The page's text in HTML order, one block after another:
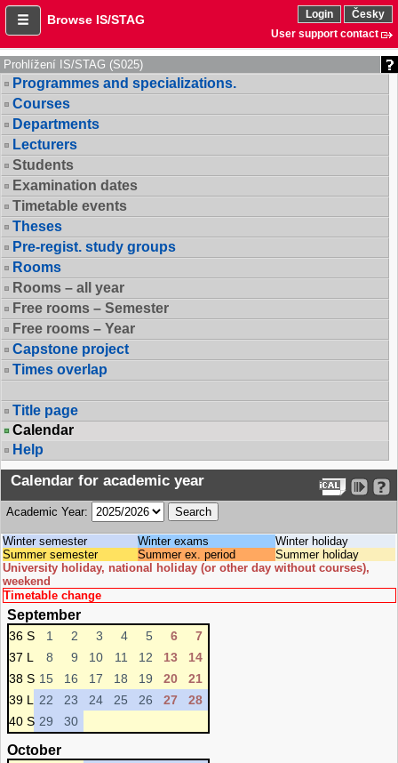
Browse IS/STAG Login
Česky
User support contact
Prohlížení IS/STAG (S025)
Programmes and specializations.
Courses
Departments
Lecturers
Students
Examination dates
Timetable events
Theses
Pre-regist. study groups
Rooms
Rooms – all year
Free rooms – Semester
Free rooms – Year
Capstone project
Times overlap
Title page
Calendar
Help
Calendar for academic year
Academic Year:
Winter semester Winter exams
Winter holiday
Summer semester
Summer ex. period
Summer holiday
University holiday, national holiday (or other day without courses),
weekend
Timetable change
September
36 S 1 2 3 4 5 6
7
37 L
8 9 10 11 12 13
14
38 S 15 16 17 18 19 20
21
39 L
22 23 24 25 26 27
28
40 S 29 30
October